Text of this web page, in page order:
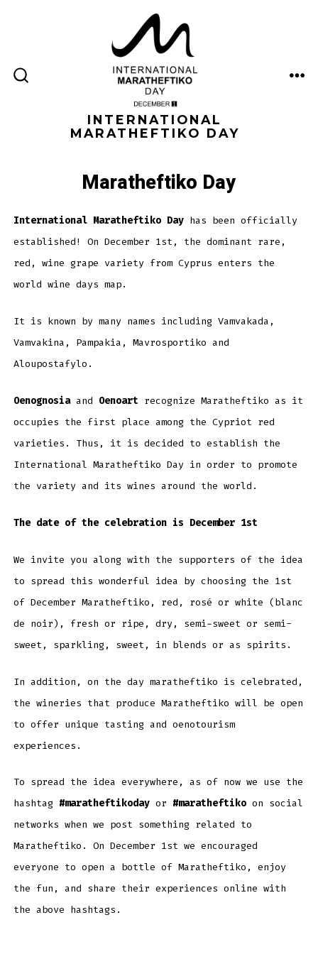
INTERNATIONAL
MARATHEFTIKO DAY
Maratheftiko Day
International Maratheftiko Dayhas been officially
established! On December 1st, the dominant rare,
red, wine grape variety from Cyprus enters the
world wine days map.
It is known by many names including Vamvakada,
Vamvakina, Pampakia, Mavrosportiko and
Aloupostafylo.
Oenognosiaand Oenoart recognize Maratheftiko as it
occupies the first place among the Cypriot red
varieties. Thus, it is decided to establish the
International Maratheftiko Day in order to promote
the variety and its wines around the world.
The date of the celebration is December 1st
We invite you along with the supporters of the idea
to spread this wonderful idea by choosing the 1st
of December Maratheftiko, red, rosé or white (blanc
de noir), fresh or ripe, dry, semi-sweet or semi-
sweet, sparkling, sweet, in blends or as spirits.
In addition, on the day maratheftiko is celebrated,
the wineries that produce Maratheftiko will be open
to offer unique tasting and oenotourism
experiences.
To spread the idea everywhere, as of now we use the
hashtag #maratheftikodayor #maratheftikoon social
networks when we post something related to
Maratheftiko. On December 1st we encouraged
everyone to open a bottle of Maratheftiko, enjoy
the fun, and share their experiences online with
the above hashtags.